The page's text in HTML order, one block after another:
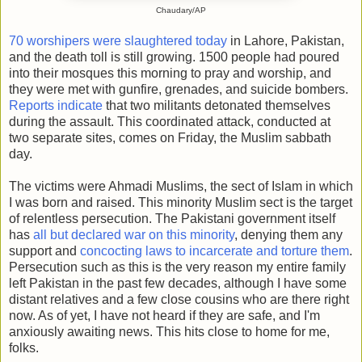
Chaudary/AP
70 worshipers were slaughtered today in Lahore, Pakistan,
and the death toll is still growing. 1500 people had poured
into their mosques this morning to pray and worship, and
they were met with gunfire, grenades, and suicide bombers.
Reports indicate that two militants detonated themselves
during the assault. This coordinated attack, conducted at
two separate sites, comes on Friday, the Muslim sabbath
day.
The victims were Ahmadi Muslims, the sect of Islam in which
I was born and raised. This minority Muslim sect is the target
of relentless persecution. The Pakistani government itself
has all but declared war on this minority, denying them any
support and concocting laws to incarcerate and torture them.
Persecution such as this is the very reason my entire family
left Pakistan in the past few decades, although I have some
distant relatives and a few close cousins who are there right
now. As of yet, I have not heard if they are safe, and I'm
anxiously awaiting news. This hits close to home for me,
folks.